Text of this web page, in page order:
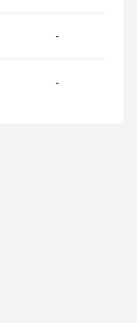
-
-